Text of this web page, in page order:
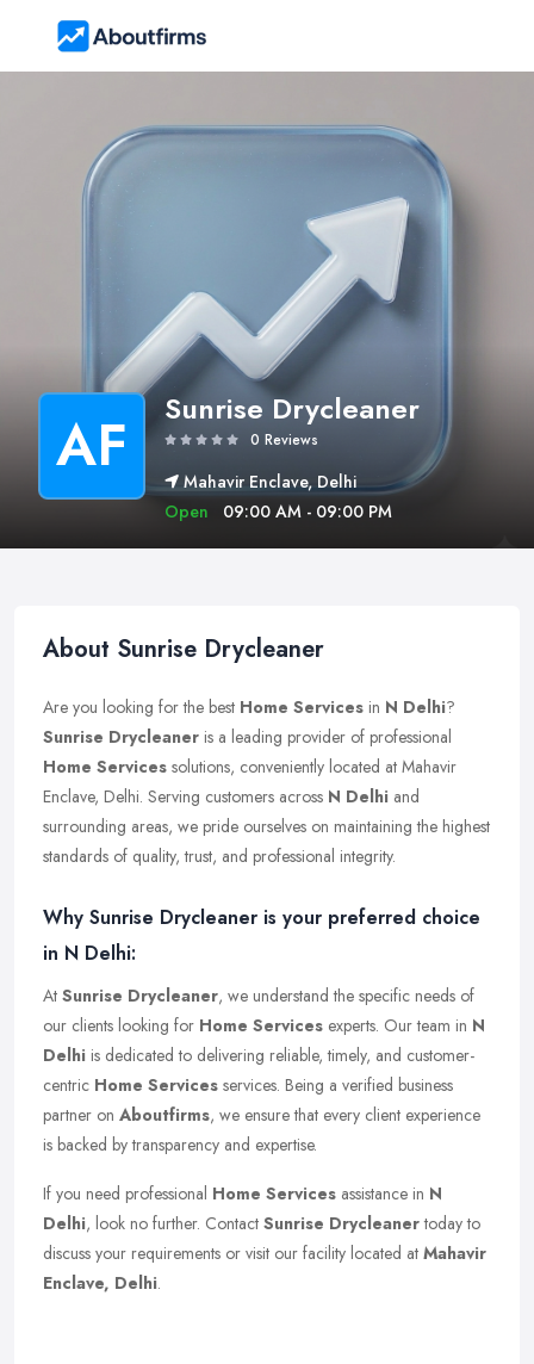
AF Sunrise Drycleaner
0 Reviews
Mahavir Enclave, Delhi
Open
09:00 AM - 09:00 PM
About Sunrise Drycleaner
Are you looking for the best Home Services in N Delhi?
Sunrise Drycleaner is a leading provider of professional
Home Services solutions, conveniently located at Mahavir
Enclave, Delhi. Serving customers across N Delhi and
surrounding areas, we pride ourselves on maintaining the highest
standards of quality, trust, and professional integrity.
Why Sunrise Drycleaner is your preferred choice
in N Delhi:
At Sunrise Drycleaner, we understand the specific needs of
our clients looking for Home Services experts. Our team in N
Delhi is dedicated to delivering reliable, timely, and customer-
centric Home Services services. Being a verified business
partner on Aboutfirms, we ensure that every client experience
is backed by transparency and expertise.
If you need professional Home Services assistance in N
Delhi, look no further. Contact Sunrise Drycleanertoday to
discuss your requirements or visit our facility located at Mahavir
Enclave, Delhi.